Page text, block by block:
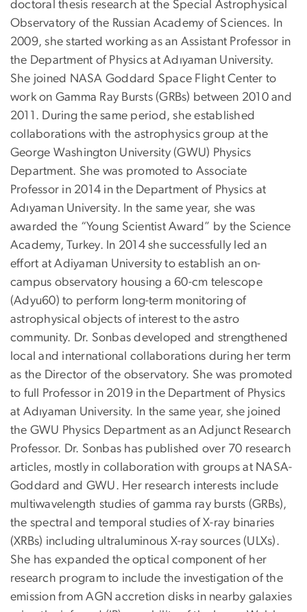
doctoral thesis research at the Special Astrophysical
Observatory of the Russian Academy of Sciences. In
2009, she started working as an Assistant Professor in
the Department of Physics at Adıyaman University.
She joined NASA Goddard Space Flight Center to
work on Gamma Ray Bursts (GRBs) between 2010 and
2011. During the same period, she established
collaborations with the astrophysics group at the
George Washington University (GWU) Physics
Department. She was promoted to Associate
Professor in 2014 in the Department of Physics at
Adıyaman University. In the same year, she was
awarded the “Young Scientist Award” by the Science
Academy, Turkey. In 2014 she successfully led an
effort at Adiyaman University to establish an on-
campus observatory housing a 60-cm telescope
(Adyu60) to perform long-term monitoring of
astrophysical objects of interest to the astro
community. Dr. Sonbas developed and strengthened
local and international collaborations during her term
as the Director of the observatory. She was promoted
to full Professor in 2019 in the Department of Physics
at Adıyaman University. In the same year, she joined
the GWU Physics Department as an Adjunct Research
Professor. Dr. Sonbas has published over 70 research
articles, mostly in collaboration with groups at NASA-
Goddard and GWU. Her research interests include
multiwavelength studies of gamma ray bursts (GRBs),
the spectral and temporal studies of X-ray binaries
(XRBs) including ultraluminous X-ray sources (ULXs).
She has expanded the optical component of her
research program to include the investigation of the
emission from AGN accretion disks in nearby galaxies